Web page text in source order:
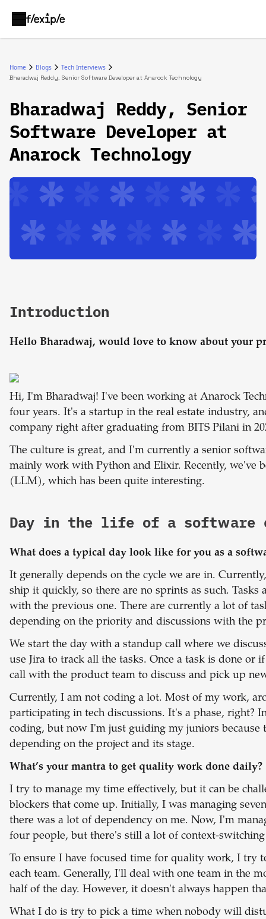
Home Blogs Tech Interviews
Bharadwaj Reddy, Senior Software Developer at Anarock Technology
Bharadwaj Reddy, Senior
Software Developer at
Anarock Technology
Introduction
Hello Bharadwaj, would love to know about your
Hi, I'm Bharadwaj! I've been working at Anarock
four years. It's a startup in the real estate industry,
company right after graduating from BITS Pilani in
The culture is great, and I'm currently a senior
mainly work with Python and Elixir. Recently, we've
(LLM), which has been quite interesting.
Day in the life of a software
What does a typical day look like for you as a
It generally depends on the cycle we are in.
ship it quickly, so there are no sprints as such.
with the previous one. There are currently a lot of
depending on the priority and discussions with the
We start the day with a standup call where we
use Jira to track all the tasks. Once a task is done or
call with the product team to discuss and pick up
Currently, I am not coding a lot. Most of my work,
participating in tech discussions. It's a phase, right?
coding, but now I'm just guiding my juniors because
depending on the project and its stage.
What’s your mantra to get quality work done daily?
I try to manage my time effectively, but it can be
blockers that come up. Initially, I was managing
there was a lot of dependency on me. Now, I'm
four people, but there's still a lot of context-
To ensure I have focused time for quality work, I try
each team. Generally, I'll deal with one team in the
half of the day. However, it doesn't always happen
What I do is try to pick a time when nobody will